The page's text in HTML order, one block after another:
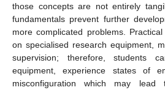
those concepts are not entirely
fundamentals prevent further
more complicated problems.
on specialised research equipment,
supervision; therefore, students
equipment, experience states of
misconfiguration which may lead